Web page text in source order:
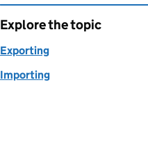
Explore the topic
Exporting
Importing